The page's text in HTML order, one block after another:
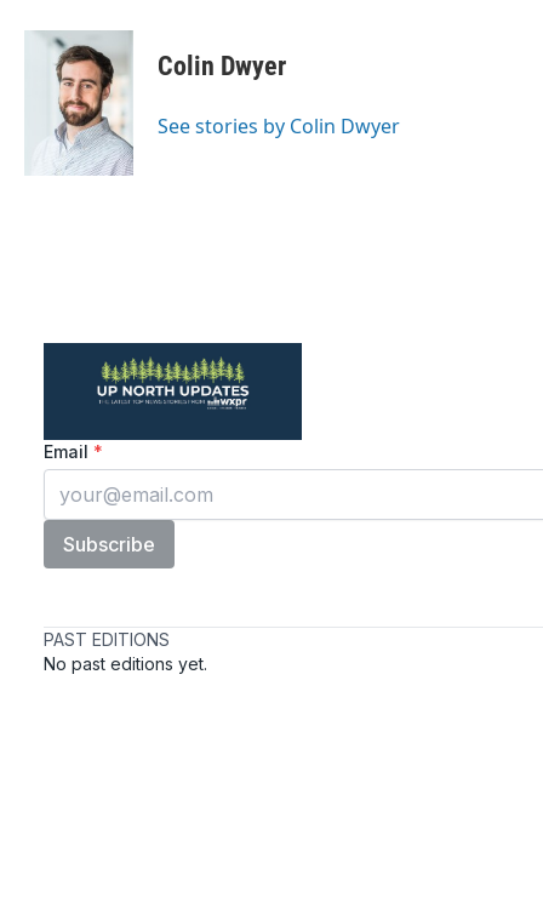
c
i
t
t
e
r
n
k
e
d
I
n
Colin Dwyer
See stories by Colin Dwyer